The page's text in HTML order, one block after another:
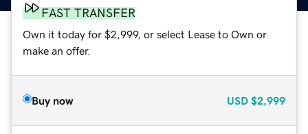
FAST TRANSFER
Own it today for $2,999, or select Lease to Own or
make an offer.
Buy now USD $2,999